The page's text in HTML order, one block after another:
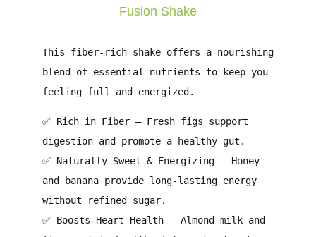
Fusion Shake
This fiber-rich shake offers a nourishing
blend of essential nutrients to keep you
feeling full and energized.
✅ Rich in Fiber– Fresh figs support
digestionand promote a healthy gut .
✅ Naturally Sweet & Energizing– Honey
and banana provide long-lasting energy
without refined sugar.
✅ Boosts Heart Health– Almond milk and